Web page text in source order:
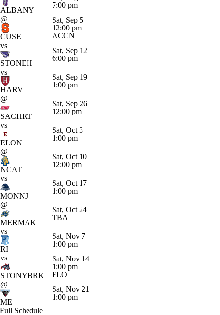
ALBANY
7:00 pm
@
CUSE
Sat, Sep 5
12:00 pm
ACCN
vs
STONEH
Sat, Sep 12
6:00 pm
vs
HARV
Sat, Sep 19
1:00 pm
@
SACHRT
Sat, Sep 26
12:00 pm
vs
ELON
Sat, Oct 3
1:00 pm
@
NCAT
Sat, Oct 10
12:00 pm
vs
MONNJ
Sat, Oct 17
1:00 pm
@
MERMAK
Sat, Oct 24
TBA
vs
RI
Sat, Nov 7
1:00 pm
vs
STONYBRK
Sat, Nov 14
1:00 pm
FLO
@
ME
Sat, Nov 21
1:00 pm
Full Schedule